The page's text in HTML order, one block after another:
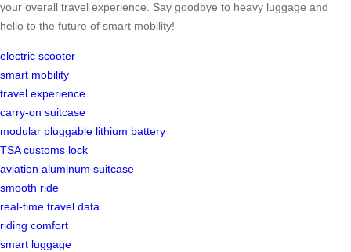
your overall travel experience. Say goodbye to heavy luggage and
hello to the future of smart mobility!
electric scooter
smart mobility
travel experience
carry-on suitcase
modular pluggable lithium battery
TSA customs lock
aviation aluminum suitcase
smooth ride
real-time travel data
riding comfort
smart luggage